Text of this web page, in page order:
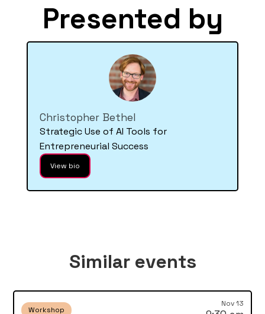
Presented by
Christopher Bethel
Strategic Use of AI Tools for
Entrepreneurial Success
View bio
Similar events
Workshop
Nov 13